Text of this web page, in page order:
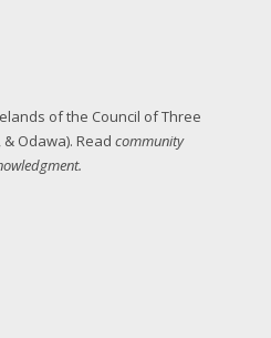
of the Council of Three
Odawa). Read community
.